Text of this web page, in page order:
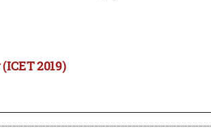
2019)